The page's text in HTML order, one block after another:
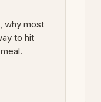
why most
to hit